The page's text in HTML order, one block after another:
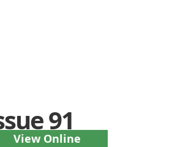
91
View Online